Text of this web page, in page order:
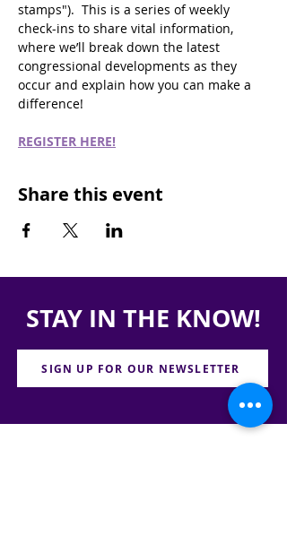
stamps").  This is a series of weekly
check-ins to share vital information,
where we’ll break down the latest
congressional developments as they
occur and explain how you can make a
difference!
REGISTER HERE!
Share this event
STAY IN THE KNOW!
SIGN UP FOR OUR NEWSLETTER